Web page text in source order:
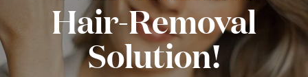
Hair-Removal
Solution!